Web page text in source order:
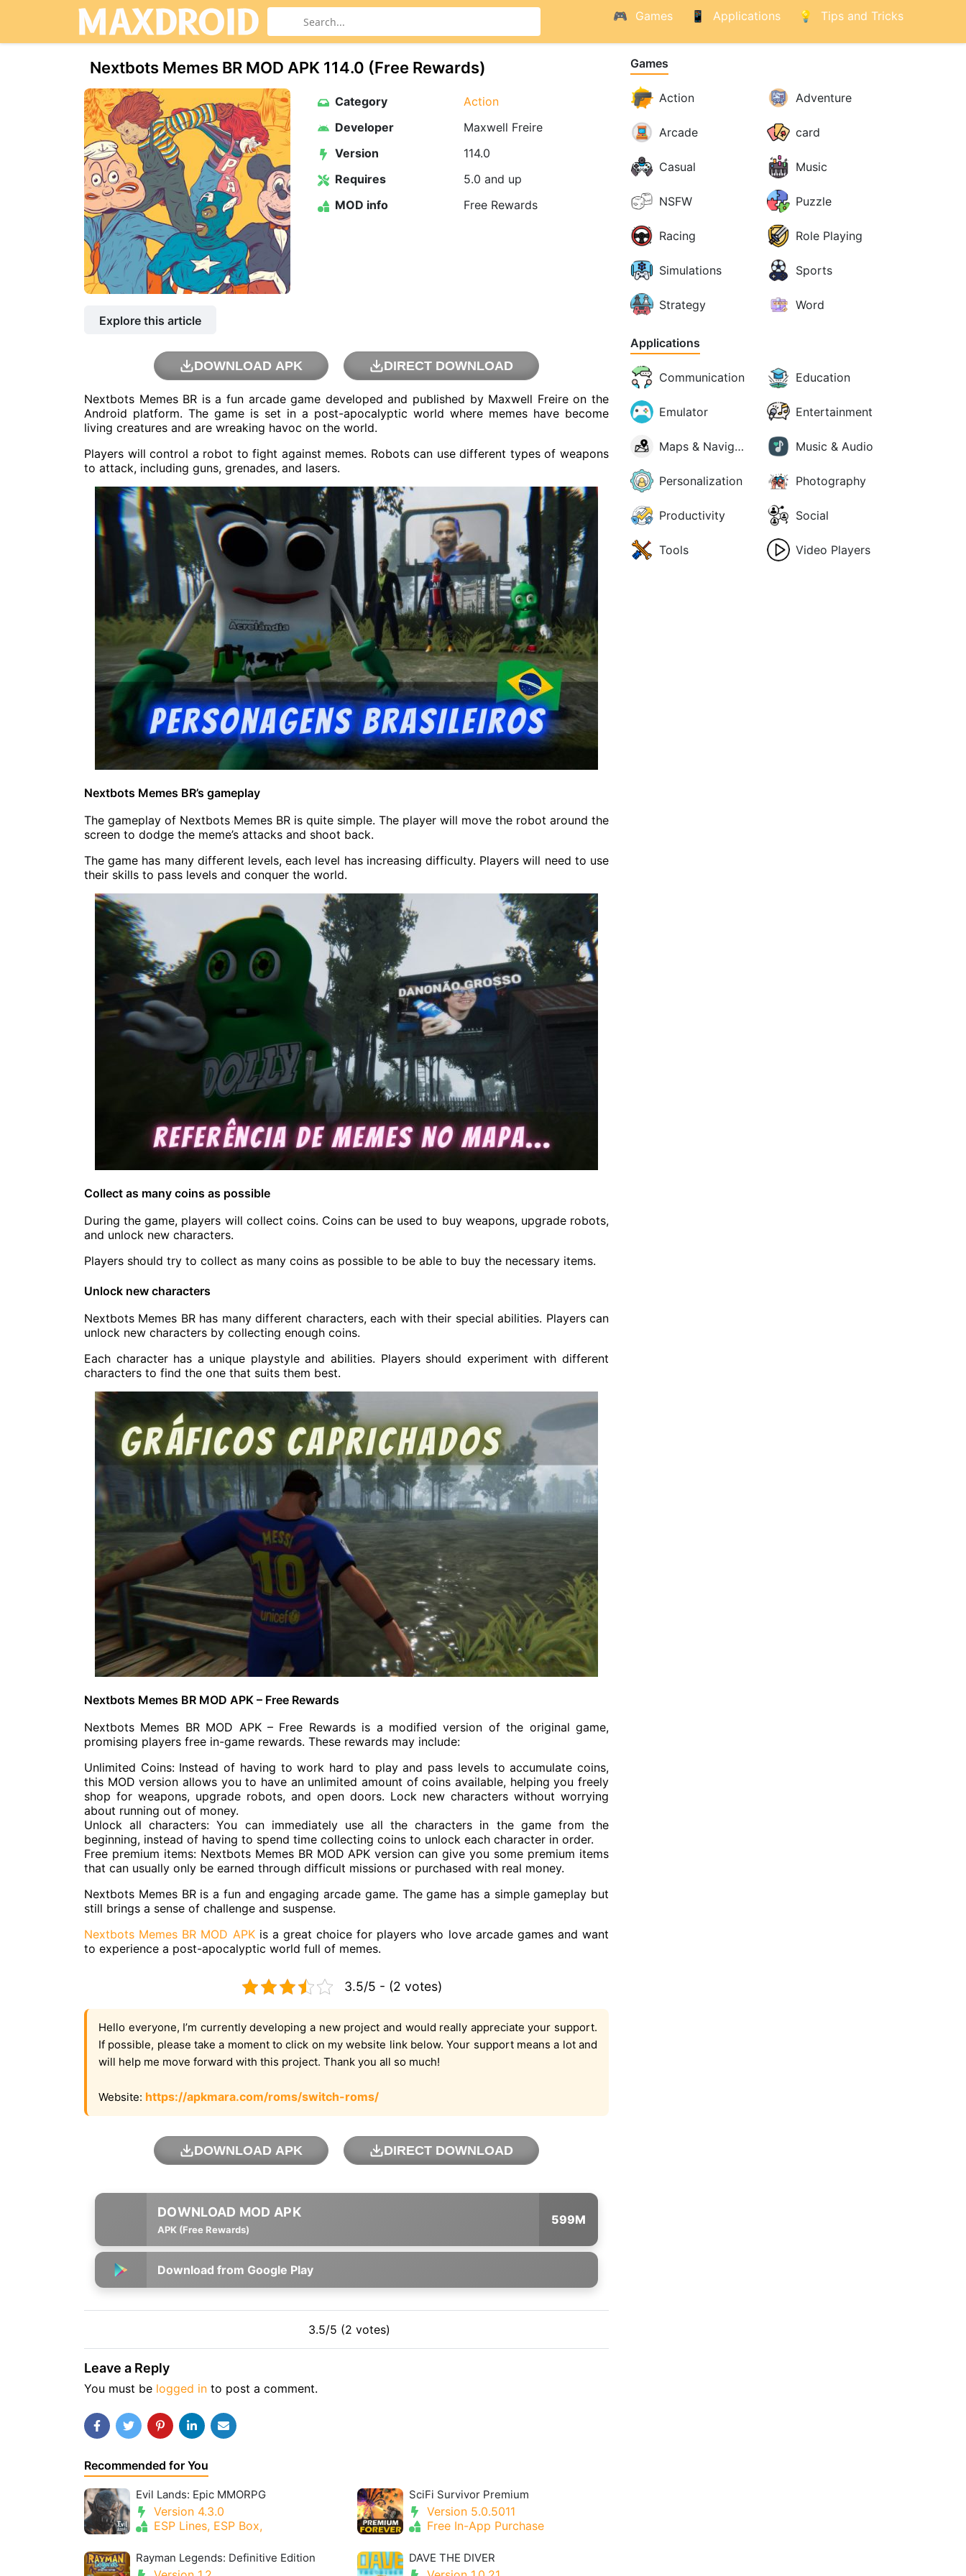
Games Applications Tips and Tricks
Nextbots Memes BR MOD APK 114.0 (Free Rewards)
Category
Action
Developer
Maxwell Freire
Version
114.0
Requires
5.0 and up
MOD info
Free Rewards
Explore this article
DOWNLOAD APK DIRECT DOWNLOAD
Nextbots Memes BR is a fun arcade game developed and published by Maxwell Freire on the
Android platform. The game is set in a post-apocalyptic world where memes have become
living creatures and are wreaking havoc on the world.
Players will control a robot to fight against memes. Robots can use different types of weapons
to attack, including guns, grenades, and lasers.
Nextbots Memes BR’s gameplay
The gameplay of Nextbots Memes BR is quite simple. The player will move the robot around the
screen to dodge the meme’s attacks and shoot back.
The game has many different levels, each level has increasing difficulty. Players will need to use
their skills to pass levels and conquer the world.
Collect as many coins as possible
During the game, players will collect coins. Coins can be used to buy weapons, upgrade robots,
and unlock new characters.
Players should try to collect as many coins as possible to be able to buy the necessary items.
Unlock new characters
Nextbots Memes BR has many different characters, each with their special abilities. Players can
unlock new characters by collecting enough coins.
Each character has a unique playstyle and abilities. Players should experiment with different
characters to find the one that suits them best.
Nextbots Memes BR MOD APK – Free Rewards
Nextbots Memes BR MOD APK – Free Rewards is a modified version of the original game,
promising players free in-game rewards. These rewards may include:
Unlimited Coins: Instead of having to work hard to play and pass levels to accumulate coins,
this MOD version allows you to have an unlimited amount of coins available, helping you freely
shop for weapons, upgrade robots, and open doors. Lock new characters without worrying
about running out of money.
Unlock all characters: You can immediately use all the characters in the game from the
beginning, instead of having to spend time collecting coins to unlock each character in order.
Free premium items: Nextbots Memes BR MOD APK version can give you some premium items
that can usually only be earned through difficult missions or purchased with real money.
Nextbots Memes BR is a fun and engaging arcade game. The game has a simple gameplay but
still brings a sense of challenge and suspense.
Nextbots Memes BR MOD APKis a great choice for players who love arcade games and want
to experience a post-apocalyptic world full of memes.
3.5/5 - (2 votes)
Hello everyone, I’m currently developing a new project and would really appreciate your support.
If possible, please take a moment to click on my website link below. Your support means a lot and
will help me move forward with this project. Thank you all so much!
Website: https://apkmara.com/roms/switch-roms/
DOWNLOAD APK DIRECT DOWNLOAD
APK (Free Rewards)
599M
Download from Google Play
3.5/5 (2 votes)
Leave a Reply
You must be logged in to post a comment.
Recommended for You
Evil Lands: Epic MMORPG
Version 4.3.0
ESP Lines, ESP Box,
SciFi Survivor Premium
Version 5.0.5011
Free In-App Purchase
Rayman Legends: Definitive Edition DAVE THE DIVER
Games
Action Adventure
Arcade card
Casual Music
NSFW Puzzle
Racing Role Playing
Simulations Sports
Strategy Word
Applications
Communication Education
Emulator Entertainment
Maps & Navigation Music & Audio
Personalization Photography
Productivity Social
Tools Video Players